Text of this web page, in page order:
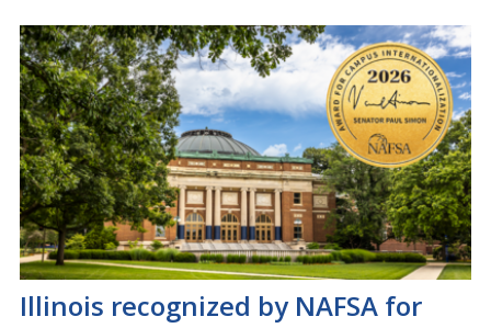
Illinois recognized by NAFSA for